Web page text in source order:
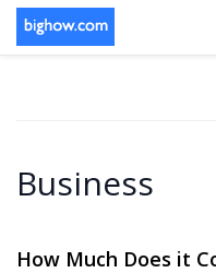
Business
How Much Does it